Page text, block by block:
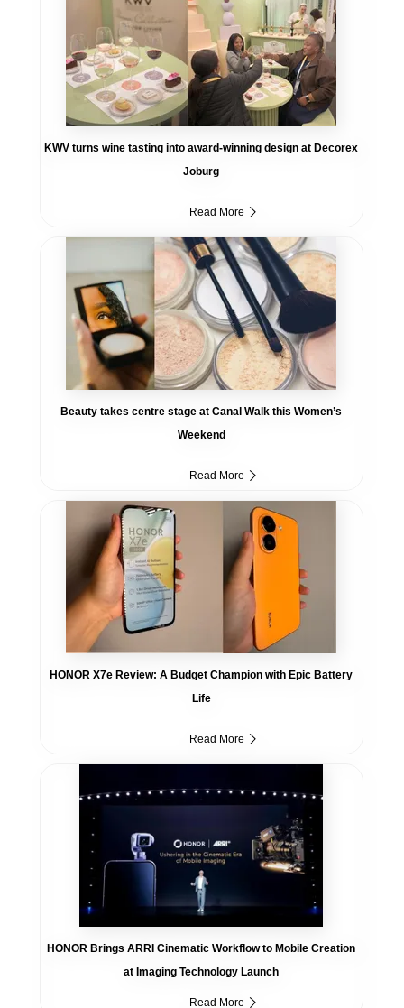
KWV turns wine tasting into award-winning design at Decorex
Joburg
Read More
Beauty takes centre stage at Canal Walk this Women’s
Weekend
Read More
HONOR X7e Review: A Budget Champion with Epic Battery
Life
Read More
HONOR Brings ARRI Cinematic Workflow to Mobile Creation
at Imaging Technology Launch
Read More